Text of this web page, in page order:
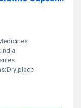
India
Dry place